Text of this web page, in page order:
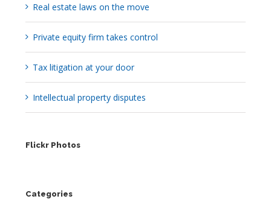
Real estate laws on the move
Private equity firm takes control
Tax litigation at your door
Intellectual property disputes
Flickr Photos
Categories